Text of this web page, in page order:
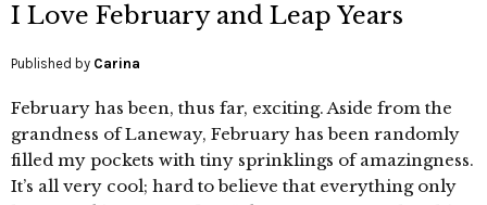
I Love February and Leap Years
Published by Carina
February has been, thus far, exciting. Aside from the
grandness of Laneway, February has been randomly
filled my pockets with tiny sprinklings of amazingness.
It’s all very cool; hard to believe that everything only